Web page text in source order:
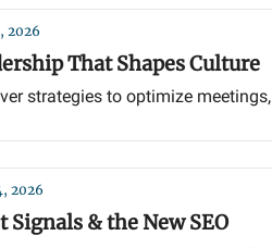
2026
That Shapes Culture
strategies to optimize
2026
Signals & the New SEO